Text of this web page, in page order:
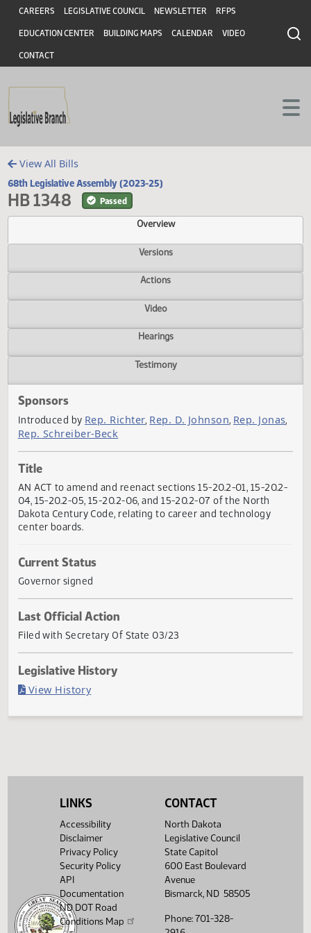
Skip to main content
Skip to main content
Header
CAREERS LEGISLATIVE COUNCIL NEWSLETTER RFPS
EDUCATION CENTER BUILDING MAPS CALENDAR VIDEO
CONTACT
View All Bills
68th Legislative Assembly (2023-25)
HB 1348 Passed
Overview
Versions
Actions
Video
Hearings
Sponsors
Introduced by
Rep. Schreiber-Beck
Title
04, 15-20.2-05, 15-20.2-06, and 15-20.2-07 of the North
Dakota Century Code, relating to career and technology
center boards.
Current Status
Last Official Action
LINKS
Accessibility
Disclaimer
Privacy Policy
Security Policy
API
Documentation
ND DOT Road
Conditions Map
CONTACT
North Dakota
Legislative Council
State Capitol
600 East Boulevard
Avenue
Bismarck, ND 58505
Phone: 701-328-